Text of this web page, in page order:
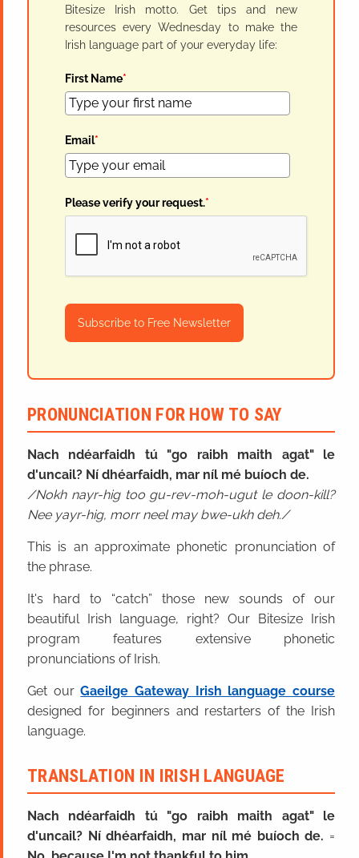
Bitesize Irish motto. Get tips and new
resources every Wednesday to make the
Irish language part of your everyday life:
First Name*
Email*
Please verify your request.*
Subscribe to Free Newsletter
PRONUNCIATION FOR HOW TO SAY
Nach ndéarfaidh tú "go raibh maith agat" le
d'uncail? Ní dhéarfaidh, mar níl mé buíoch de.
Nokh nayr-hig too gu-rev-moh-ugut le doon-kill?
Nee yayr-hig, morr neel may bwe-ukh deh.
This is an approximate phonetic pronunciation of
the phrase.
It's hard to “catch” those new sounds of our
beautiful Irish language, right? Our Bitesize Irish
program features extensive phonetic
pronunciations of Irish.
Get ourGaeilge Gateway Irish language course
designed for beginners and restarters of the Irish
language.
TRANSLATION IN IRISH LANGUAGE
Nach ndéarfaidh tú "go raibh maith agat" le
d'uncail? Ní dhéarfaidh, mar níl mé buíoch de. =